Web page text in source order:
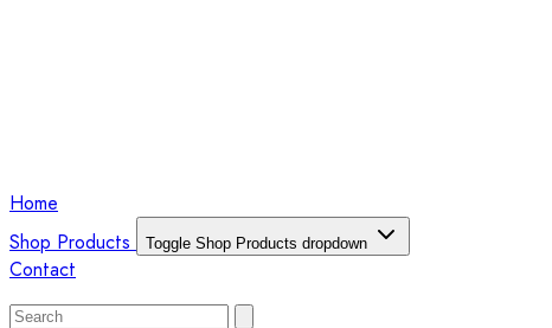
Home
Shop Products
Toggle Shop Products dropdown
Contact